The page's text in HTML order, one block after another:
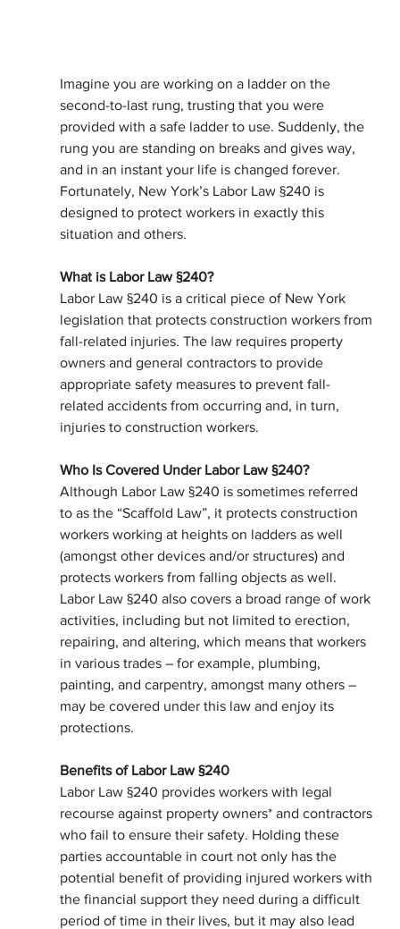
Imagine you are working on a ladder on the
second-to-last rung, trusting that you were
provided with a safe ladder to use. Suddenly, the
rung you are standing on breaks and gives way,
and in an instant your life is changed forever.
Fortunately, New York’s Labor Law §240 is
designed to protect workers in exactly this
situation and others.
What is Labor Law §240?
Labor Law §240 is a critical piece of New York
legislation that protects construction workers from
fall-related injuries. The law requires property
owners and general contractors to provide
appropriate safety measures to prevent fall-
related accidents from occurring and, in turn,
injuries to construction workers.
Who Is Covered Under Labor Law §240?
Although Labor Law §240 is sometimes referred
to as the “Scaffold Law”, it protects construction
workers working at heights on ladders as well
(amongst other devices and/or structures) and
protects workers from falling objects as well.
Labor Law §240 also covers a broad range of work
activities, including but not limited to erection,
repairing, and altering, which means that workers
in various trades – for example, plumbing,
painting, and carpentry, amongst many others –
may be covered under this law and enjoy its
protections.
Benefits of Labor Law §240
Labor Law §240 provides workers with legal
recourse against property owners* and contractors
who fail to ensure their safety. Holding these
parties accountable in court not only has the
potential benefit of providing injured workers with
the financial support they need during a difficult
period of time in their lives, but it may also lead